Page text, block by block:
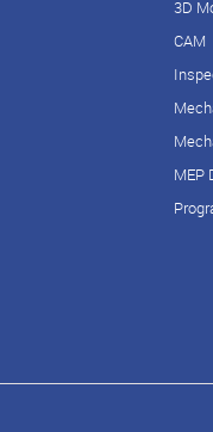
3D
CAM
MEP